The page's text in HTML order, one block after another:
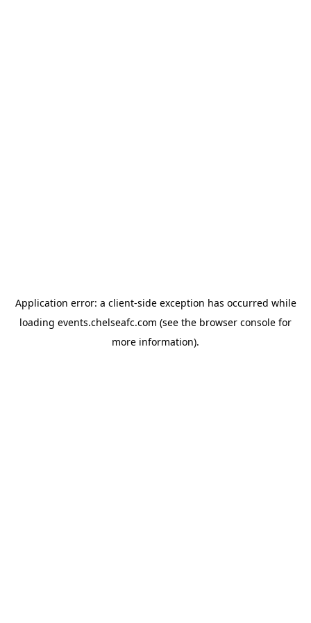
Application error: a client-side exception has occurred while
loading events.chelseafc.com (see the browser console for
more information).